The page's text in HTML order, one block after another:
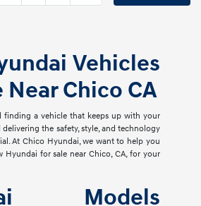
Vehicles
Near Chico CA
finding a vehicle that keeps up with your
the safety, style, and technology
At Chico Hyundai, we want to help you
Hyundai for sale near Chico, CA, for your
Models